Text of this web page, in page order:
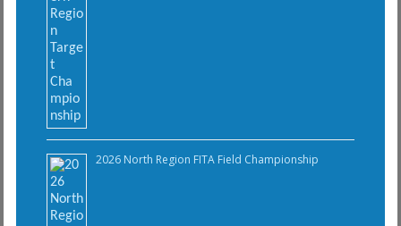
2026 North Region FITA Field Championship